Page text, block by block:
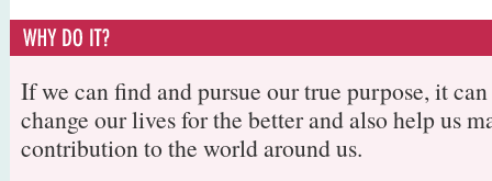
If we can find and pursue our true purpose, it
change our lives for the better and also help us
contribution to the world around us.